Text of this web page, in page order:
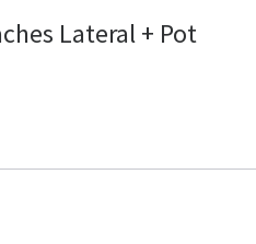
Lateral + Pot